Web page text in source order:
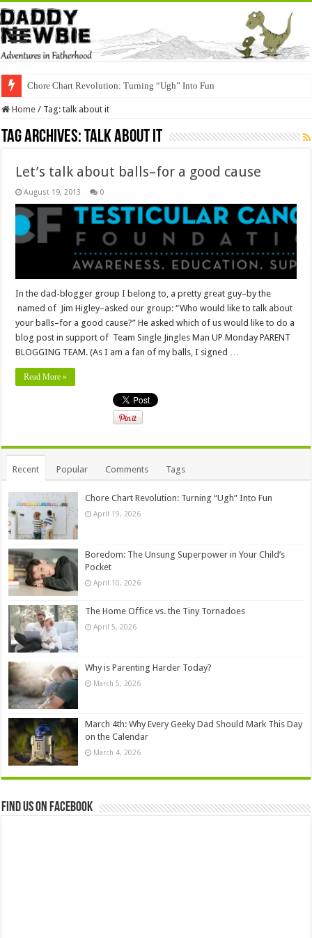
Chore Chart Revolution: Turning “Ugh” Into Fun
Home / Tag:talk about it
Tag Archives:talk about it
Let’s talk about balls–for a good cause
August 19, 2013 0
In the dad-blogger group I belong to, a pretty great guy–by the
named of Jim Higley–asked our group: “Who would like to talk about
your balls–for a good cause?” He asked which of us would like to do a
blog post in support of Team Single Jingles Man UP Monday PARENT
BLOGGING TEAM. (As I am a fan of my balls, I signed …
Read More »
Recent Popular Comments Tags
Chore Chart Revolution: Turning “Ugh” Into Fun
April 19, 2026
Boredom: The Unsung Superpower in Your Child’s
Pocket
April 10, 2026
The Home Office vs. the Tiny Tornadoes
April 5, 2026
Why is Parenting Harder Today?
March 5, 2026
March 4th: Why Every Geeky Dad Should Mark This Day
on the Calendar
March 4, 2026
Find us on Facebook